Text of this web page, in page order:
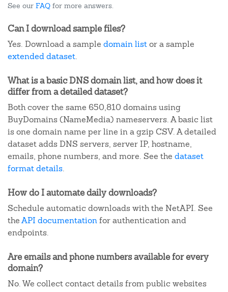
See our FAQ for more answers.
Can I download sample files?
Yes. Download a sample domain listor a sample
extended dataset.
What is a basic DNS domain list, and how does it
differ from a detailed dataset?
Both cover the same 650,810 domains using
BuyDomains (NameMedia) nameservers. A basic list
is one domain name per line in a gzip CSV. A detailed
dataset adds DNS servers, server IP, hostname,
emails, phone numbers, and more. See the dataset
format details.
How do I automate daily downloads?
Schedule automatic downloads with the NetAPI. See
theAPI documentationfor authentication and
endpoints.
Are emails and phone numbers available for every
domain?
No. We collect contact details from public websites